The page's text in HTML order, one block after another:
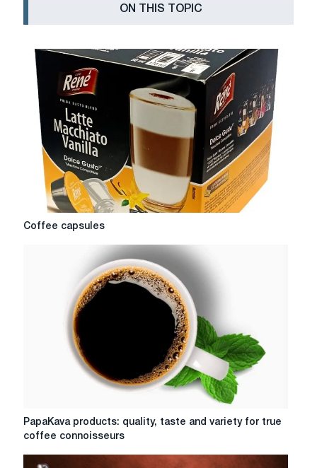
ON THIS TOPIC
Coffee
Coffee capsules
PapaKava
products:
PapaKava products: quality, taste and variety for true
coffee connoisseurs